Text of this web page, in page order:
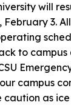
will
February 3.
to campus
campus
as